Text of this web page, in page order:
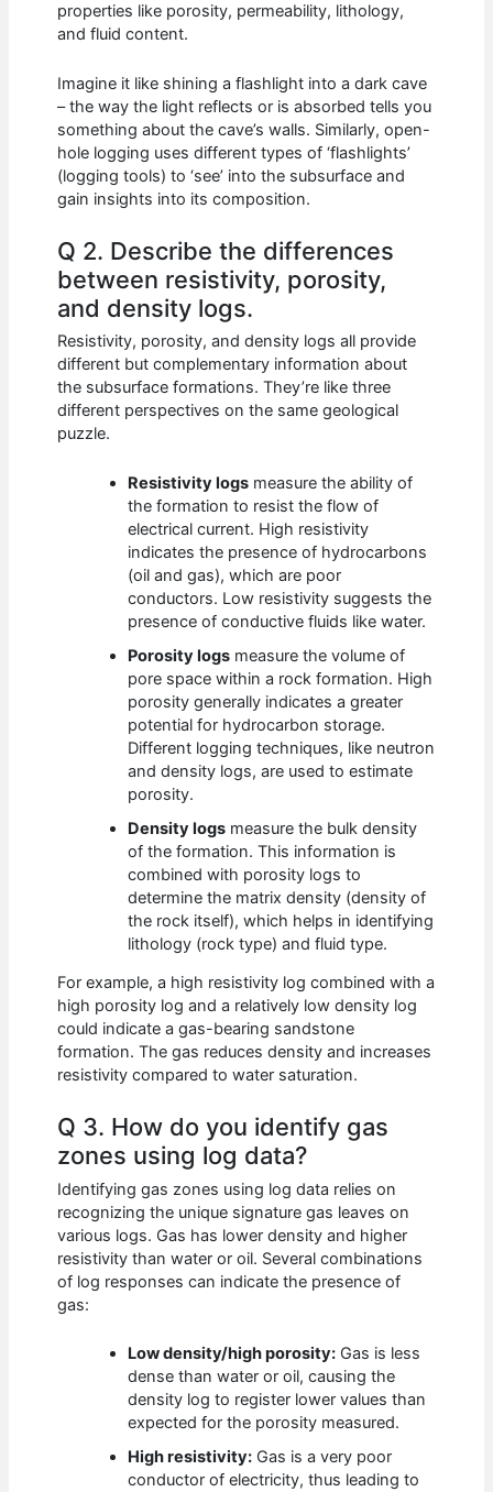
properties like porosity, permeability, lithology,
and fluid content.
Imagine it like shining a flashlight into a dark cave
– the way the light reflects or is absorbed tells you
something about the cave’s walls. Similarly, open-
hole logging uses different types of ‘flashlights’
(logging tools) to ‘see’ into the subsurface and
gain insights into its composition.
Q 2. Describe the differences
between resistivity, porosity,
and density logs.
Resistivity, porosity, and density logs all provide
different but complementary information about
the subsurface formations. They’re like three
different perspectives on the same geological
puzzle.
Resistivity logs measure the ability of
the formation to resist the flow of
electrical current. High resistivity
indicates the presence of hydrocarbons
(oil and gas), which are poor
conductors. Low resistivity suggests the
presence of conductive fluids like water.
Porosity logs measure the volume of
pore space within a rock formation. High
porosity generally indicates a greater
potential for hydrocarbon storage.
Different logging techniques, like neutron
and density logs, are used to estimate
porosity.
Density logs measure the bulk density
of the formation. This information is
combined with porosity logs to
determine the matrix density (density of
the rock itself), which helps in identifying
lithology (rock type) and fluid type.
For example, a high resistivity log combined with a
high porosity log and a relatively low density log
could indicate a gas-bearing sandstone
formation. The gas reduces density and increases
resistivity compared to water saturation.
Q 3. How do you identify gas
zones using log data?
Identifying gas zones using log data relies on
recognizing the unique signature gas leaves on
various logs. Gas has lower density and higher
resistivity than water or oil. Several combinations
of log responses can indicate the presence of
gas:
Low density/high porosity: Gas is less
dense than water or oil, causing the
density log to register lower values than
expected for the porosity measured.
High resistivity: Gas is a very poor
conductor of electricity, thus leading to